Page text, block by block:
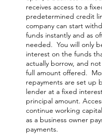
receives access to a
predetermined credit
company can start
funds instantly and as
needed. You will only
interest on the funds
actually borrow, and
full amount offered.
repayments are set up
lender at a fixed
principal amount.
continue working
as a business owner
payments.